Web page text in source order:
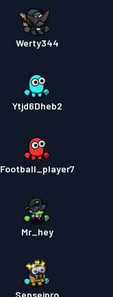
Werty344
Ytjd6Dheb2
Football_player7
Mr_hey